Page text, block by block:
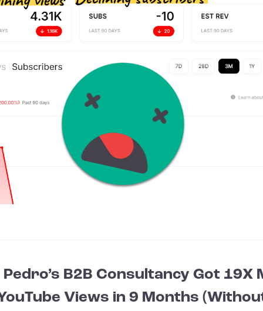
Pedro’s B2B Consultancy Got 19X
Views in 9 Months